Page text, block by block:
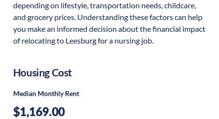
depending on lifestyle, transportation needs, childcare,
and grocery prices. Understanding these factors can help
you make an informed decision about the financial impact
of relocating to Leesburg for a nursing job.
Housing Cost
Median Monthly Rent
$1,169.00